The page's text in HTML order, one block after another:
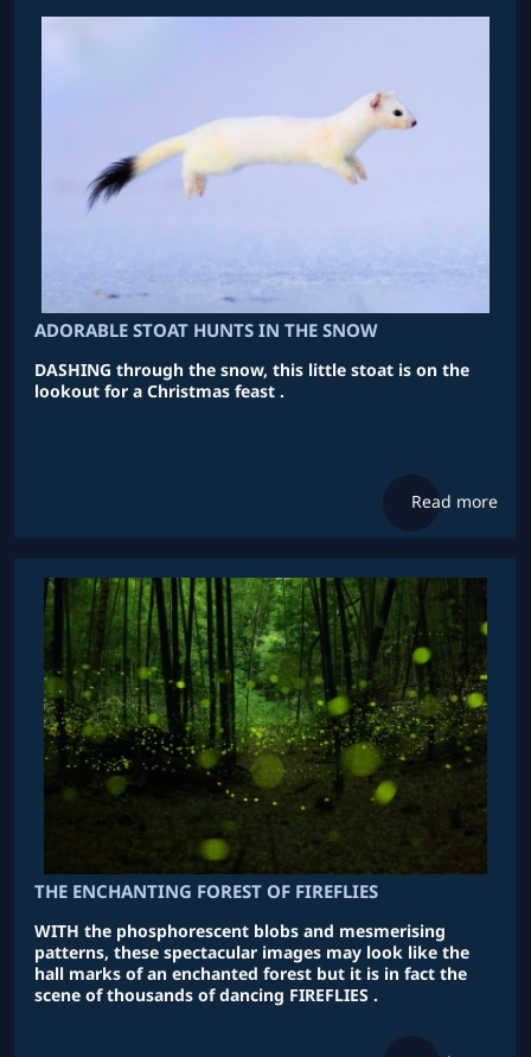
ADORABLE STOAT HUNTS IN THE SNOW
DASHING through the snow, this little stoat is on the
lookout for a Christmas feast .
Read more
THE ENCHANTING FOREST OF FIREFLIES
WITH the phosphorescent blobs and mesmerising
patterns, these spectacular images may look like the
hall marks of an enchanted forest but it is in fact the
scene of thousands of dancing FIREFLIES .